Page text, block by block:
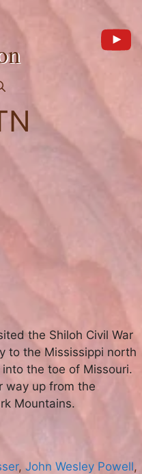
the Shiloh Civil War
to the Mississippi north
the toe of Missouri.
way up from the
Mountains.
,John Wesley Powell,